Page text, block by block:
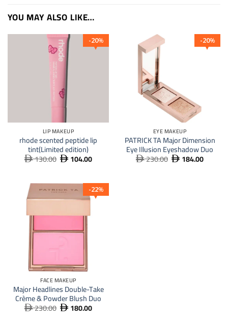
YOU MAY ALSO LIKE…
%
20
LIP MAKEUP
rhode scented peptide lip
tint(Limited edition)
130.00 Original
 104.00Current
%
20
EYE MAKEUP
PATRICK TA Major Dimension
Eye Illusion Eyeshadow Duo
230.00 Original
 184.00Current
%
22
FACE MAKEUP
Major Headlines Double-Take
Crème & Powder Blush Duo
230.00 Original
 180.00Current